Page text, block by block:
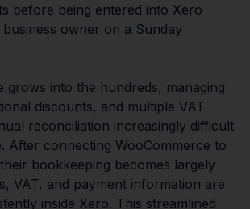
before being entered into Xero
owner on a Sunday
grows into the hundreds, managing
discounts, and multiple VAT
reconciliation increasingly difficult
After connecting WooCommerce to
bookkeeping becomes largely
VAT, and payment information are
inside Xero. This streamlined